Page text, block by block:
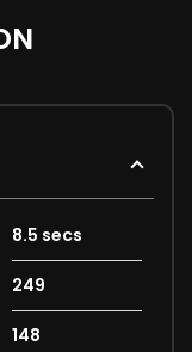
8.5 secs
249
148